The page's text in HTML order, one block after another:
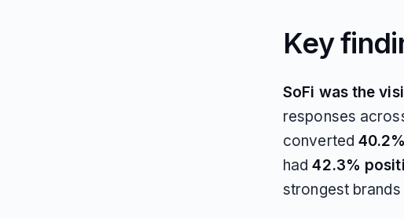
Key
SoFi was the
responses
converted 40.2%
had42.3%
strongest